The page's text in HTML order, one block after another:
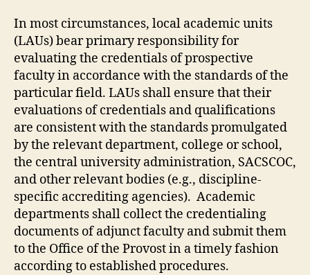
In most circumstances, local academic units
(LAUs) bear primary responsibility for
evaluating the credentials of prospective
faculty in accordance with the standards of the
particular field. LAUs shall ensure that their
evaluations of credentials and qualifications
are consistent with the standards promulgated
by the relevant department, college or school,
the central university administration, SACSCOC,
and other relevant bodies (e.g., discipline-
specific accrediting agencies). Academic
departments shall collect the credentialing
documents of adjunct faculty and submit them
to the Office of the Provost in a timely fashion
according to established procedures.